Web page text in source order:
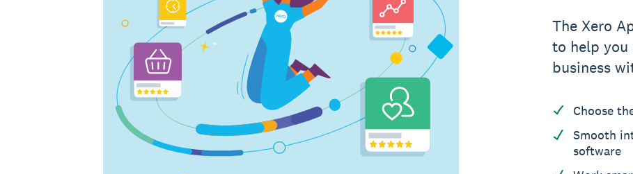
The Xero
to help you
business
Choose
Smooth
software